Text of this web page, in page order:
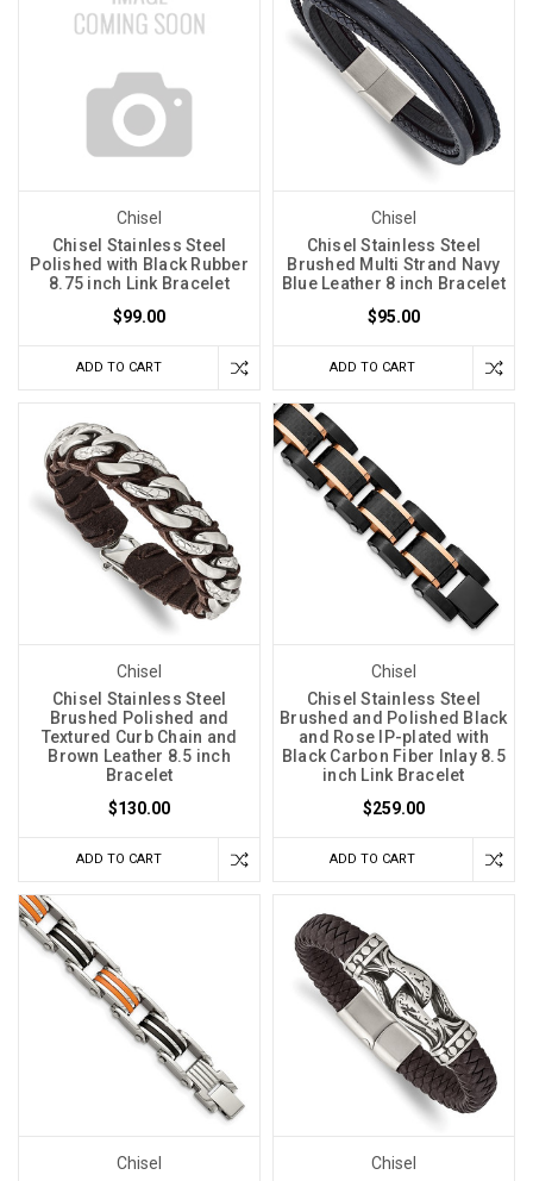
Chisel
Chisel Stainless Steel
Polished with Black Rubber
8.75 inch Link Bracelet
$99.00
ADD TO CART
Chisel
Chisel Stainless Steel
Brushed Multi Strand Navy
Blue Leather 8 inch Bracelet
$95.00
ADD TO CART
Chisel
Chisel Stainless Steel
Brushed Polished and
Textured Curb Chain and
Brown Leather 8.5 inch
Bracelet
$130.00
ADD TO CART
Chisel
Chisel Stainless Steel
Brushed and Polished Black
and Rose IP-plated with
Black Carbon Fiber Inlay 8.5
inch Link Bracelet
$259.00
ADD TO CART
Chisel Chisel